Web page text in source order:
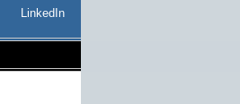
LinkedIn